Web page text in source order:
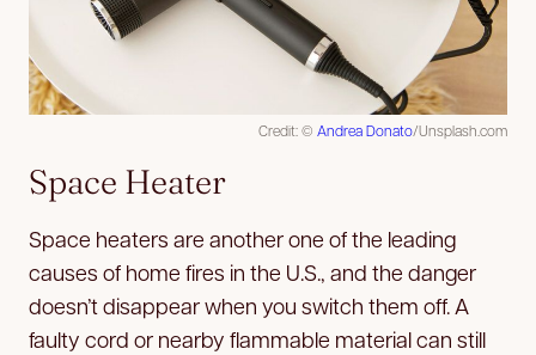
Credit: © Andrea Donato/Unsplash.com
Space Heater
Space heaters are another one of the leading
causes of home fires in the U.S., and the danger
doesn’t disappear when you switch them off. A
faulty cord or nearby flammable material can still